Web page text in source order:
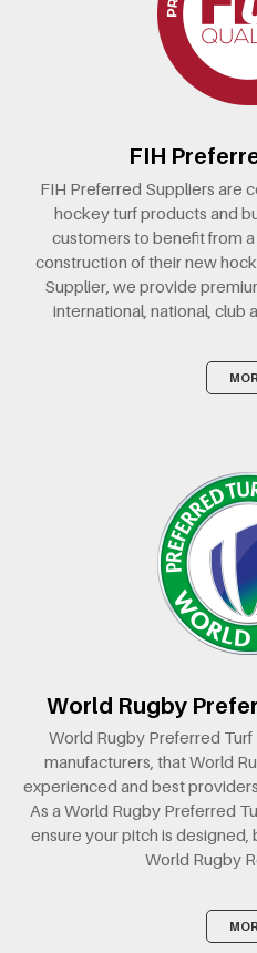
FIH
FIH Preferred Suppliers are
hockey turf products and
customers to benefit from
construction of their new
Supplier, we provide
international, national, club
World Rugby
World Rugby Preferred
manufacturers, that World
experienced and best
As a World Rugby Preferred
ensure your pitch is
World Rugby